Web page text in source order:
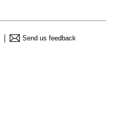
Send us feedback